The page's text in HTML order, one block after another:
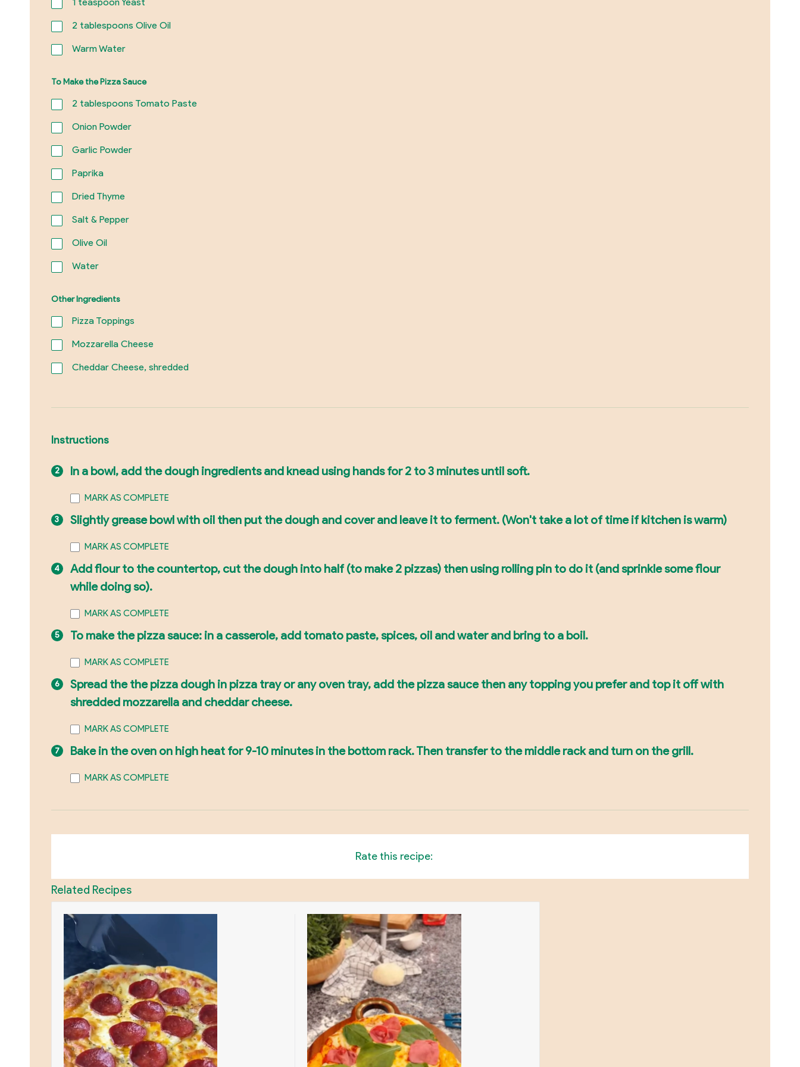
2tablespoons Olive Oil
Warm Water
To Make the Pizza Sauce
2tablespoons Tomato Paste
Onion Powder
Garlic Powder
Paprika
Dried Thyme
Salt & Pepper
Olive Oil
Water
Other Ingredients
Pizza Toppings
Mozzarella Cheese
Cheddar Cheese, shredded
Instructions
In a bowl, add the dough ingredients and knead using hands for 2 to 3 minutes until soft.
MARK AS COMPLETE
Slightly grease bowl with oil then put the dough and cover and leave it to ferment. (Won't take a lot of time if kitchen is warm)
MARK AS COMPLETE
Add flour to the countertop, cut the dough into half (to make 2 pizzas) then using rolling pin to do it (and sprinkle some flour
while doing so).
MARK AS COMPLETE
To make the pizza sauce: in a casserole, add tomato paste, spices, oil and water and bring to a boil.
MARK AS COMPLETE
Spread the the pizza dough in pizza tray or any oven tray, add the pizza sauce then any topping you prefer and top it off with
shredded mozzarella and cheddar cheese.
MARK AS COMPLETE
Bake in the oven on high heat for 9-10 minutes in the bottom rack. Then transfer to the middle rack and turn on the grill.
MARK AS COMPLETE
Rate this recipe:
Related Recipes